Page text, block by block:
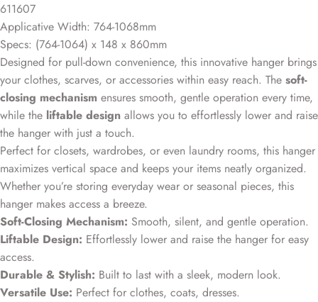
611607
Applicative Width: 764-1068mm
Specs: (764-1064) x 148 x 860mm
Designed for pull-down convenience, this innovative hanger brings
your clothes, scarves, or accessories within easy reach. The soft-
closing mechanism ensures smooth, gentle operation every time,
while the liftable design allows you to effortlessly lower and raise
the hanger with just a touch.
Perfect for closets, wardrobes, or even laundry rooms, this hanger
maximizes vertical space and keeps your items neatly organized.
Whether you’re storing everyday wear or seasonal pieces, this
hanger makes access a breeze.
Soft-Closing Mechanism: Smooth, silent, and gentle operation.
Liftable Design: Effortlessly lower and raise the hanger for easy
access.
Durable & Stylish: Built to last with a sleek, modern look.
Versatile Use: Perfect for clothes, coats, dresses.